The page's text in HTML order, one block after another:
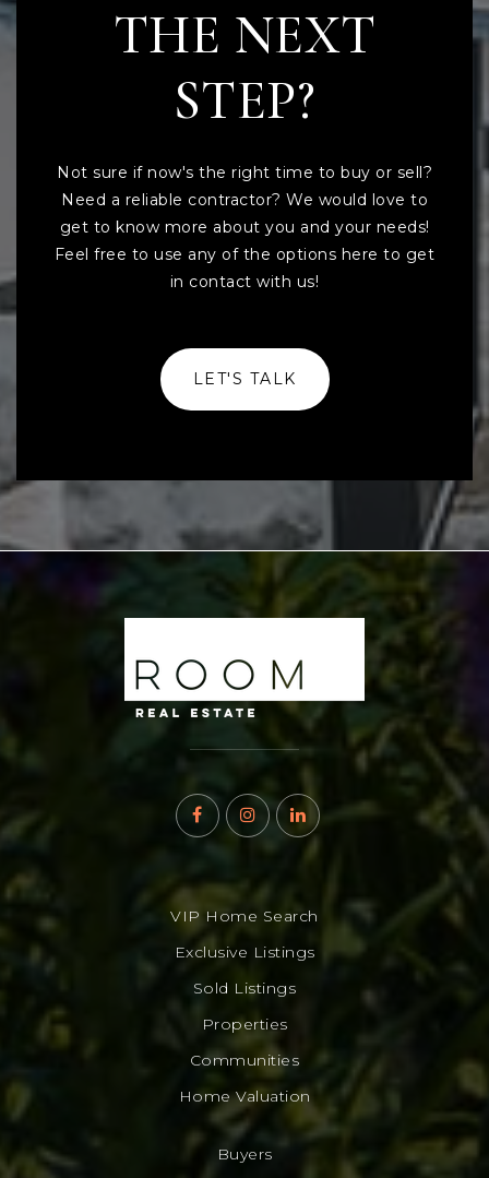
THE NEXT
STEP?
Not sure if now's the right time to buy or sell?
Need a reliable contractor? We would love to
get to know more about you and your needs!
Feel free to use any of the options here to get
in contact with us!
LET'S TALK
VIP Home Search
Exclusive Listings
Sold Listings
Properties
Communities
Home Valuation
Buyers